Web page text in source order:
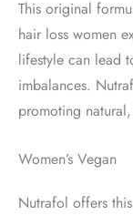
This original
hair loss women
lifestyle can lead
imbalances.
promoting
Women’s Vegan
Nutrafol offers